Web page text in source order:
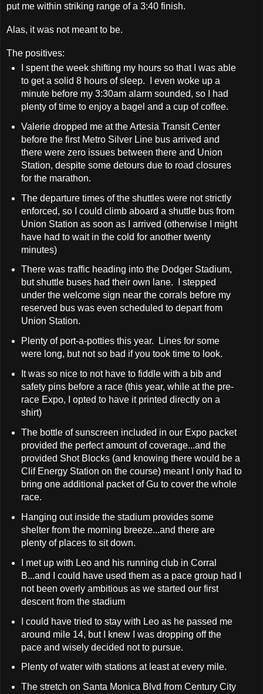
put me within striking range of a 3:40 finish.
Alas, it was not meant to be.
The positives:
I spent the week shifting my hours so that I was able
to get a solid 8 hours of sleep. I even woke up a
minute before my 3:30am alarm sounded, so I had
plenty of time to enjoy a bagel and a cup of coffee.
Valerie dropped me at the Artesia Transit Center
before the first Metro Silver Line bus arrived and
there were zero issues between there and Union
Station, despite some detours due to road closures
for the marathon.
The departure times of the shuttles were not strictly
enforced, so I could climb aboard a shuttle bus from
Union Station as soon as I arrived (otherwise I might
have had to wait in the cold for another twenty
minutes)
There was traffic heading into the Dodger Stadium,
but shuttle buses had their own lane. I stepped
under the welcome sign near the corrals before my
reserved bus was even scheduled to depart from
Union Station.
Plenty of port-a-potties this year. Lines for some
were long, but not so bad if you took time to look.
It was so nice to not have to fiddle with a bib and
safety pins before a race (this year, while at the pre-
race Expo, I opted to have it printed directly on a
shirt)
The bottle of sunscreen included in our Expo packet
provided the perfect amount of coverage...and the
provided Shot Blocks (and knowing there would be a
Clif Energy Station on the course) meant I only had to
bring one additional packet of Gu to cover the whole
race.
Hanging out inside the stadium provides some
shelter from the morning breeze...and there are
plenty of places to sit down.
I met up with Leo and his running club in Corral
B...and I could have used them as a pace group had I
not been overly ambitious as we started our first
descent from the stadium
I could have tried to stay with Leo as he passed me
around mile 14, but I knew I was dropping off the
pace and wisely decided not to pursue.
Plenty of water with stations at least at every mile.
The stretch on Santa Monica Blvd from Century City